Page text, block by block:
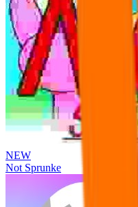
NEW
Not Sprunke